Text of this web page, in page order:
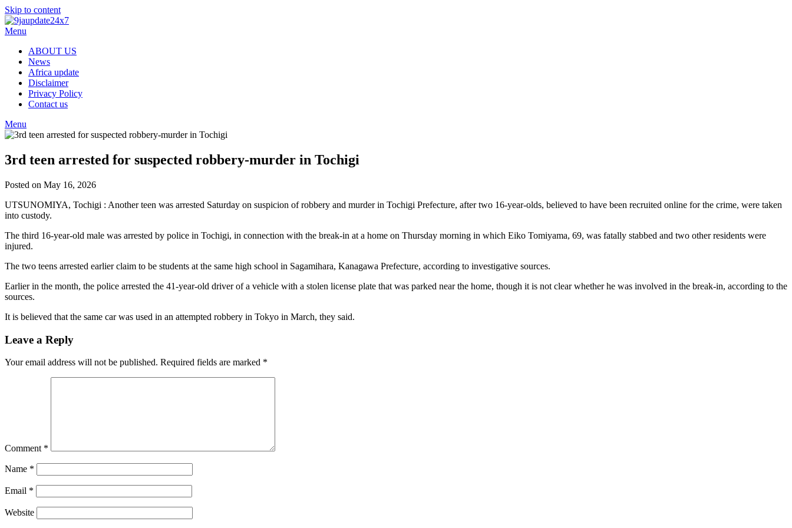
Skip to content
Menu
ABOUT US
News
Africa update
Disclaimer
Privacy Policy
Contact us
Menu
3rd teen arrested for suspected robbery-murder in Tochigi
Posted on May 16, 2026
UTSUNOMIYA, Tochigi : Another teen was arrested Saturday on suspicion of robbery and murder in Tochigi Prefecture, after two 16-year-olds, believed to have been recruited online for the crime, were taken
into custody.
The third 16-year-old male was arrested by police in Tochigi, in connection with the break-in at a home on Thursday morning in which Eiko Tomiyama, 69, was fatally stabbed and two other residents were
injured.
The two teens arrested earlier claim to be students at the same high school in Sagamihara, Kanagawa Prefecture, according to investigative sources.
Earlier in the month, the police arrested the 41-year-old driver of a vehicle with a stolen license plate that was parked near the home, though it is not clear whether he was involved in the break-in, according to the
sources.
It is believed that the same car was used in an attempted robbery in Tokyo in March, they said.
Leave a Reply
Your email address will not be published. Required fields are marked *
Comment *
Name *
Email *
Website